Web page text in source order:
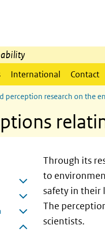
International Contact
perception research on the
Through its
to
safety in their
The
scientists.